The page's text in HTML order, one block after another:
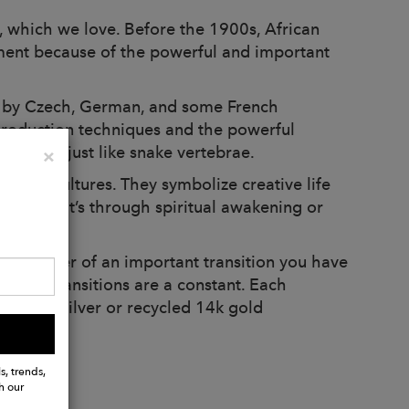
we love. Before the 1900s, African
because of the powerful and important
Czech, German, and some French
techniques and the powerful
looked just like snake vertebrae.
all, cultures. They symbolize creative life
that’s through spiritual awakening or
reminder of an important transition you have
life, transitions are a constant. Each
silver or recycled 14k gold
×Close
trends,
our